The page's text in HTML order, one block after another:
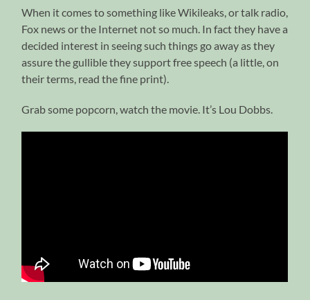
When it comes to something like Wikileaks, or talk radio,
Fox news or the Internet not so much. In fact they have a
decided interest in seeing such things go away as they
assure the gullible they support free speech (a little, on
their terms, read the fine print).
Grab some popcorn, watch the movie. It’s Lou Dobbs.